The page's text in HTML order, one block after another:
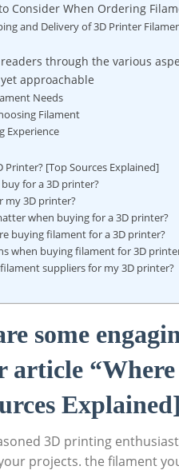
Consider When Ordering
and Delivery of 3D Printer
through the various
approachable
Needs
Filament
Experience
Printer? [Top Sources Explained]
for a 3D printer?
my 3D printer?
when buying for a 3D printer?
buying filament for a 3D printer?
when buying filament for 3D
suppliers for my 3D printer?
some
article
3D printing
projects. the filament